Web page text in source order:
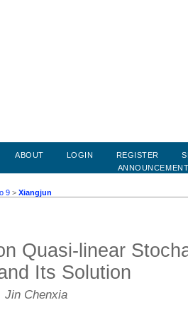
ABOUT LOGIN REGISTER
9 > Xiangjun
Quasi-linear
Its Solution
Jin Chenxia